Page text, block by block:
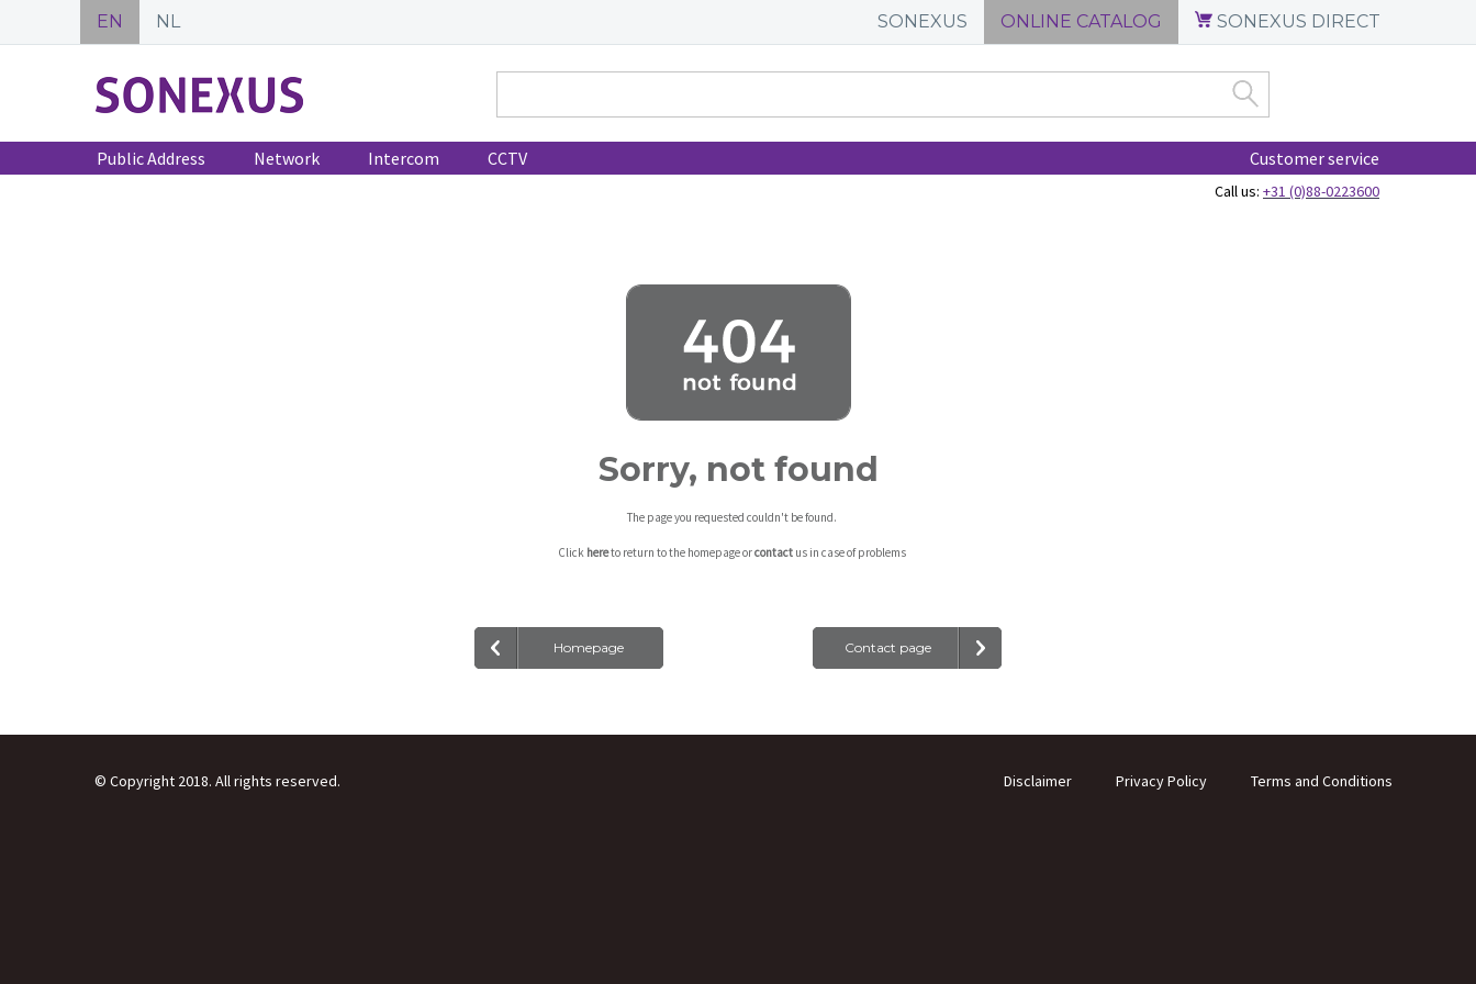
EN NL SONEXUS ONLINE CATALOG SONEXUS DIRECT
Public Address Network Intercom CCTV Customer service
Call us: +31 (0)88-0223600
Sorry, not found
The page you requested couldn't be found.
Click hereto return to the homepage orcontactus in case of problems
Homepage Contact page
© Copyright 2018. All rights reserved. Terms and Conditions
Privacy Policy
Disclaimer